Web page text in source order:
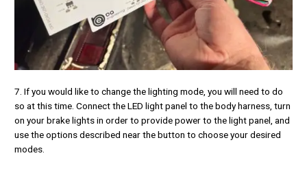
7. If you would like to change the lighting mode, you will need to do
so at this time. Connect the LED light panel to the body harness, turn
on your brake lights in order to provide power to the light panel, and
use the options described near the button to choose your desired
modes.